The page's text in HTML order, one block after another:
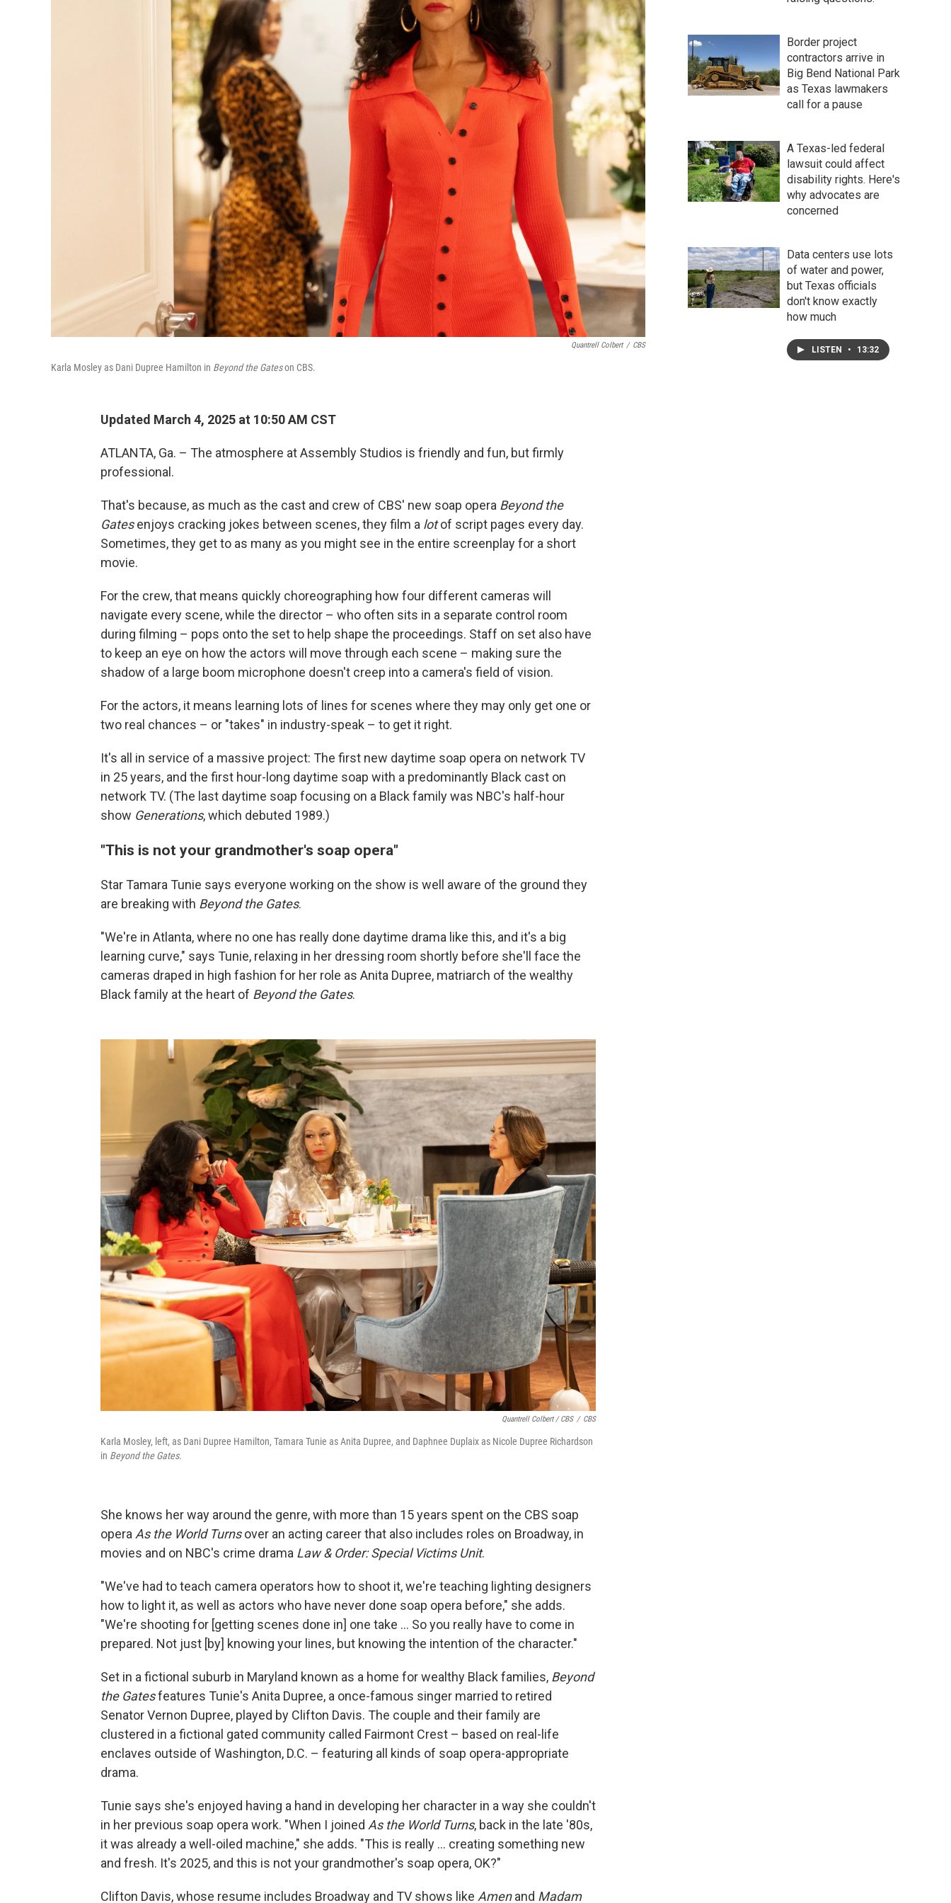
Quantrell Colbert / CBS
Karla Mosley as Dani Dupree Hamilton in Beyond the Gateson CBS.
Updated March 4, 2025 at 10:50 AM CST
ATLANTA, Ga. – The atmosphere at Assembly Studios is friendly and fun, but firmly
professional.
That's because, as much as the cast and crew of CBS' new soap opera Beyond the
Gatesenjoys cracking jokes between scenes, they film a lotof script pages every day.
Sometimes, they get to as many as you might see in the entire screenplay for a short
movie.
For the crew, that means quickly choreographing how four different cameras will
navigate every scene, while the director – who often sits in a separate control room
during filming – pops onto the set to help shape the proceedings. Staff on set also have
to keep an eye on how the actors will move through each scene – making sure the
shadow of a large boom microphone doesn't creep into a camera's field of vision.
For the actors, it means learning lots of lines for scenes where they may only get one or
two real chances – or "takes" in industry-speak – to get it right.
It's all in service of a massive project: The first new daytime soap opera on network TV
in 25 years, and the first hour-long daytime soap with a predominantly Black cast on
network TV. (The last daytime soap focusing on a Black family was NBC's half-hour
show Generations, which debuted 1989.)
"This is not your grandmother's soap opera"
Star Tamara Tunie says everyone working on the show is well aware of the ground they
are breaking with Beyond the Gates.
"We're in Atlanta, where no one has really done daytime drama like this, and it's a big
learning curve," says Tunie, relaxing in her dressing room shortly before she'll face the
cameras draped in high fashion for her role as Anita Dupree, matriarch of the wealthy
Black family at the heart of Beyond the Gates.
Quantrell Colbert / CBS / CBS
Karla Mosley, left, as Dani Dupree Hamilton, Tamara Tunie as Anita Dupree, and Daphnee Duplaix as Nicole Dupree Richardson
in Beyond the Gates.
She knows her way around the genre, with more than 15 years spent on the CBS soap
opera As the World Turnsover an acting career that also includes roles on Broadway, in
movies and on NBC's crime drama Law & Order: Special Victims Unit.
"We've had to teach camera operators how to shoot it, we're teaching lighting designers
how to light it, as well as actors who have never done soap opera before," she adds.
"We're shooting for [getting scenes done in] one take … So you really have to come in
prepared. Not just [by] knowing your lines, but knowing the intention of the character."
Set in a fictional suburb in Maryland known as a home for wealthy Black families, Beyond
the Gatesfeatures Tunie's Anita Dupree, a once-famous singer married to retired
Senator Vernon Dupree, played by Clifton Davis. The couple and their family are
clustered in a fictional gated community called Fairmont Crest – based on real-life
enclaves outside of Washington, D.C. – featuring all kinds of soap opera-appropriate
drama.
Tunie says she's enjoyed having a hand in developing her character in a way she couldn't
in her previous soap opera work. "When I joined As the World Turns, back in the late '80s,
it was already a well-oiled machine," she adds. "This is really … creating something new
and fresh. It's 2025, and this is not your grandmother's soap opera, OK?"
Clifton Davis, whose resume includes Broadway and TV shows like Amenand Madam
Border project
contractors arrive in
Big Bend National Park
as Texas lawmakers
call for a pause
A Texas-led federal
lawsuit could affect
disability rights. Here's
why advocates are
concerned
Data centers use lots
of water and power,
but Texas officials
don't know exactly
how much
LISTEN • 13:32